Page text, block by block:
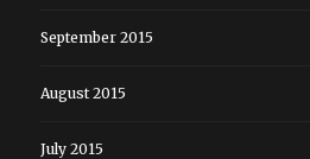
September 2015
August 2015
July 2015